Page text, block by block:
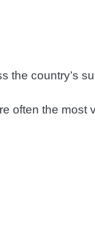
the country’s
often the most